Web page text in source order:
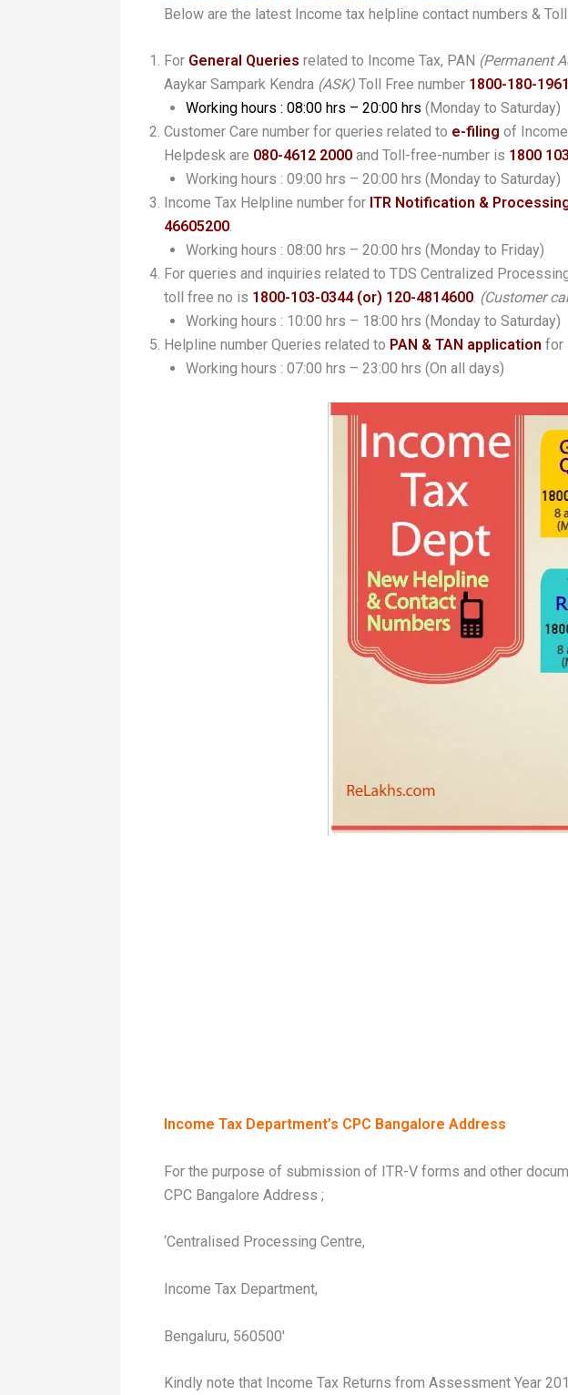
Below are the latest Income tax helpline contact numbers &
For General Queries related to Income Tax, PAN (Permanent
Aaykar Sampark Kendra (ASK) Toll Free number 1800-180-
Working hours : 08:00 hrs – 20:00 hrs (Monday to Saturday)
Customer Care number for queries related to e-filing of
Helpdesk are 080-4612 2000 and Toll-free-number is 1800
Working hours : 09:00 hrs – 20:00 hrs (Monday to Saturday)
Income Tax Helpline number for ITR Notification &
46605200.
Working hours : 08:00 hrs – 20:00 hrs (Monday to Friday)
For queries and inquiries related to TDS Centralized
toll free no is 1800-103-0344 (or) 120-4814600. (Customer
Working hours : 10:00 hrs – 18:00 hrs (Monday to Saturday)
Helpline number Queries related to PAN & TAN application for
Working hours : 07:00 hrs – 23:00 hrs (On all days)
Income Tax Department’s CPC Bangalore Address
For the purpose of submission of ITR-V forms and other
CPC Bangalore Address ;
‘Centralised Processing Centre,
Income Tax Department,
Bengaluru, 560500′
Kindly note that Income Tax Returns from Assessment Year